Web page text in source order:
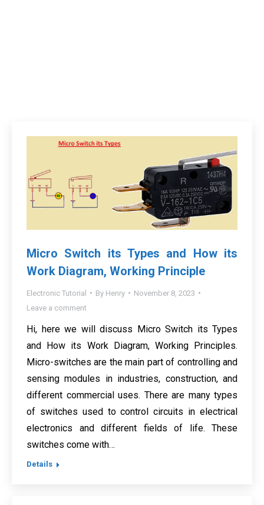
Micro Switch its Types and How its
Work Diagram, Working Principle
Electronic Tutorial By Henry
November 8, 2023
Leave a comment
Hi, here we will discuss Micro Switch its Types
and How its Work Diagram, Working Principles.
Micro-switches are the main part of controlling and
sensing modules in industries, construction, and
different commercial uses. There are many types
of switches used to control circuits in electrical
electronics and different fields of life. These
switches come with…
Details